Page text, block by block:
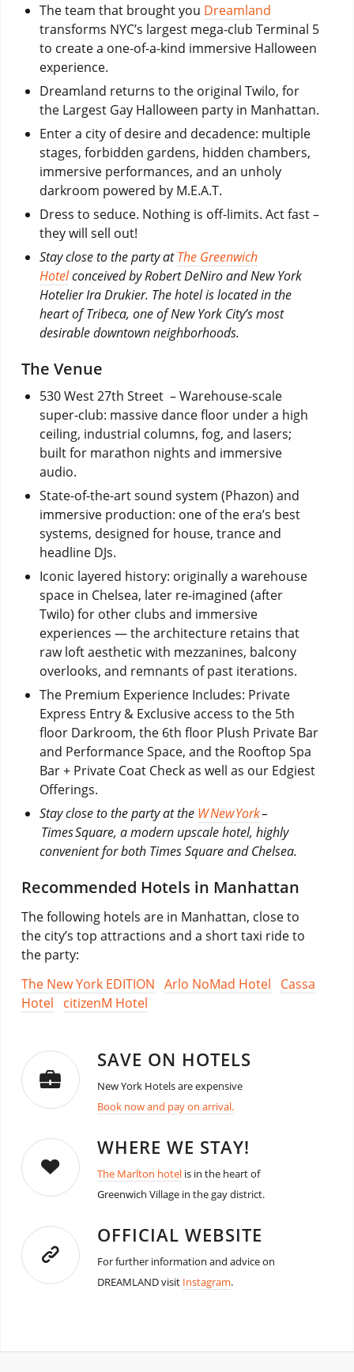
The team that brought you Dreamland
transforms NYC’s largest mega-club Terminal 5
to create a one-of-a-kind immersive Halloween
experience.
Dreamland returns to the original Twilo, for
the Largest Gay Halloween party in Manhattan.
Enter a city of desire and decadence: multiple
stages, forbidden gardens, hidden chambers,
immersive performances, and an unholy
darkroom powered by M.E.A.T.
Dress to seduce. Nothing is off-limits. Act fast –
they will sell out!
Stay close to the party atThe Greenwich
Hotelconceived by Robert DeNiro and New York
Hotelier Ira Drukier. The hotel is located in the
heart of Tribeca, one of New York City’s most
desirable downtown neighborhoods.
The Venue
530 West 27th Street – Warehouse-scale
super-club: massive dance floor under a high
ceiling, industrial columns, fog, and lasers;
built for marathon nights and immersive
audio.
State-of-the-art sound system (Phazon) and
immersive production: one of the era’s best
systems, designed for house, trance and
headline DJs.
Iconic layered history: originally a warehouse
space in Chelsea, later re-imagined (after
Twilo) for other clubs and immersive
experiences — the architecture retains that
raw loft aesthetic with mezzanines, balcony
overlooks, and remnants of past iterations.
The Premium Experience Includes: Private
Express Entry & Exclusive access to the 5th
floor Darkroom, the 6th floor Plush Private Bar
and Performance Space, and the Rooftop Spa
Bar + Private Coat Check as well as our Edgiest
Offerings.
Stay close to the party at the W New York–
Times Square, a modern upscale hotel, highly
convenient for both Times Square and Chelsea.
Recommended Hotels in Manhattan
The following hotels are in Manhattan, close to
the city’s top attractions and a short taxi ride to
the party:
The New York EDITION Arlo NoMad Hotel
Cassa
Hotel
citizenM Hotel
SAVE ON HOTELS
New York Hotels are expensive
Book now and pay on arrival.
WHERE WE STAY!
The Marlton hotelis in the heart of
Greenwich Village in the gay district.
OFFICIAL WEBSITE
For further information and advice on
DREAMLAND visit Instagram.